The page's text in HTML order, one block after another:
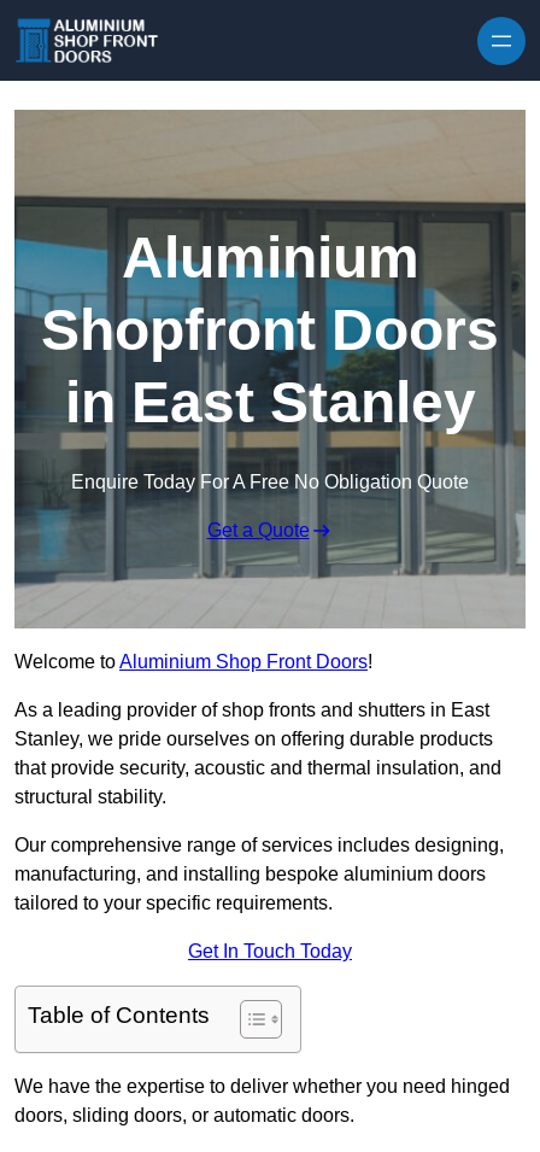
Aluminium
Shopfront Doors
in East Stanley
Enquire Today For A Free No Obligation Quote
Get a Quote
Welcome toAluminium Shop Front Doors!
As a leading provider of shop fronts and shutters in East
Stanley, we pride ourselves on offering durable products
that provide security, acoustic and thermal insulation, and
structural stability.
Our comprehensive range of services includes designing,
manufacturing, and installing bespoke aluminium doors
tailored to your specific requirements.
Get In Touch Today
Table of Contents
We have the expertise to deliver whether you need hinged
doors, sliding doors, or automatic doors.